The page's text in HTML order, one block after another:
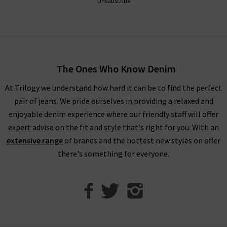
personal styles and every season within our FRAME jeans
women's collection, so browse find all you need online and in
store.
Shop FRAME Jeans In The UK With Trilogy
Whether you purchase FRAME jeans and separates online or in
our London boutiques, you can be assured of a premium
collections online, so you can find a range of your favourite
brands and beautiful garments to mix and match. What’s
The Ones Who Know Denim
At Trilogy we understand how hard it can be to find the perfect
pair of jeans. We pride ourselves in providing a relaxed and
enjoyable denim experience where our friendly staff will offer
expert advise on the fit and style that's right for you. With an
extensive range of brands and the hottest new styles on offer
there's something for everyone.